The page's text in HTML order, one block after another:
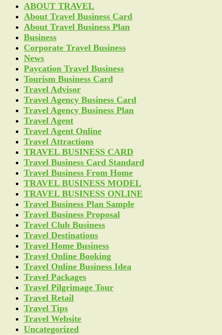
ABOUT TRAVEL
About Travel Business Card
About Travel Business Plan
Business
Corporate Travel Business
News
Paycation Travel Business
Tourism Business Card
Travel Advisor
Travel Agency Business Card
Travel Agency Business Plan
Travel Agent
Travel Agent Online
Travel Attractions
TRAVEL BUSINESS CARD
Travel Business Card Standard
Travel Business From Home
TRAVEL BUSINESS MODEL
TRAVEL BUSINESS ONLINE
Travel Business Plan Sample
Travel Business Proposal
Travel Club Business
Travel Destinations
Travel Home Business
Travel Online Booking
Travel Online Business Idea
Travel Packages
Travel Pilgrimage Tour
Travel Retail
Travel Tips
Travel Website
Uncategorized